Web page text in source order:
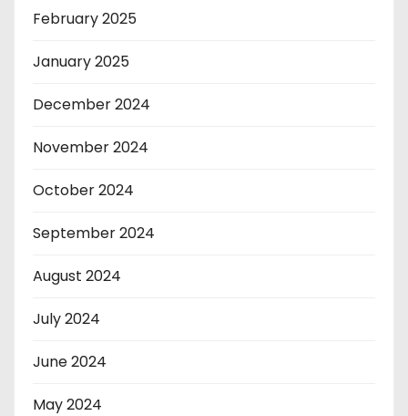
February 2025
January 2025
December 2024
November 2024
October 2024
September 2024
August 2024
July 2024
June 2024
May 2024